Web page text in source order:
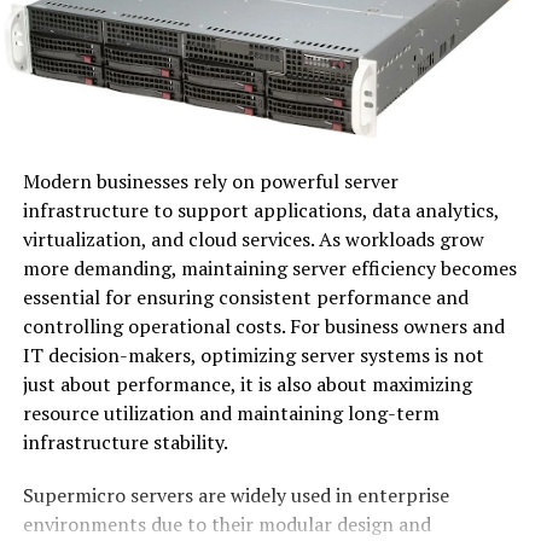
At its core, Ovppyo is about embracing change while
fostering collaboration among diverse fields. This
paradigm encourages individuals and organizations to
In practice, Ovppyo manifests through technology,
design, and social engagement. It thrives on the idea
that modern challenges require fresh perspectives and
interdisciplinary approaches.
The beauty of Ovppyo lies in its flexibility. Companies
can adapt it to fit their unique goals or industry
demands. As a result, they not only stay relevant but
also inspire others in the process.
while remaining rooted in ethical practices and
community values. The journey towards understanding
Modern businesses rely on powerful server
infrastructure to support applications, data analytics,
virtualization, and cloud services. As workloads grow
more demanding, maintaining server efficiency becomes
essential for ensuring consistent performance and
controlling operational costs. For business owners and
IT decision-makers, optimizing server systems is not
just about performance, it is also about maximizing
resource utilization and maintaining long-term
infrastructure stability.
Supermicro servers are widely used in enterprise
environments due to their modular design and